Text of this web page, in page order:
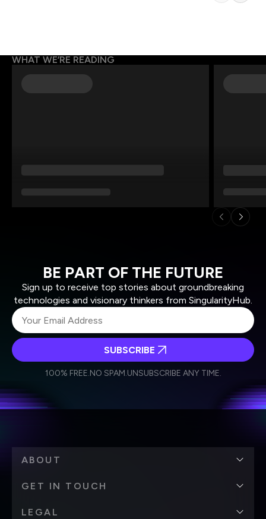
WHAT WE’RE READING
BE PART OF THE FUTURE
Sign up to receive top stories about groundbreaking
technologies and visionary thinkers from SingularityHub.
Weekly Newsletter
Daily Newsletter
personal data in accordance with the company's
SUBSCRIBE
100% FREE.NO SPAM.UNSUBSCRIBE ANY TIME.
ABOUT
GET IN TOUCH
LEGAL